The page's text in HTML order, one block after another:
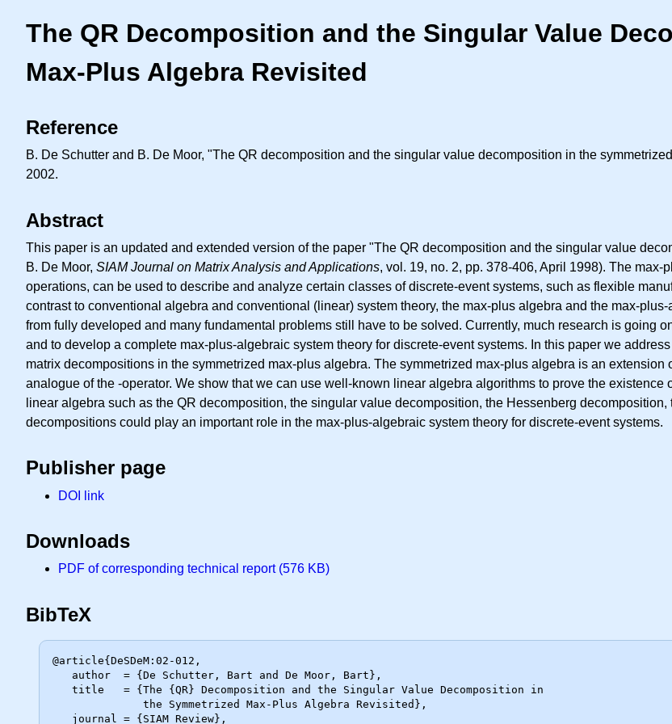
The QR Decomposition and the Singular Value
Max-Plus Algebra Revisited
Reference
B. De Schutter and B. De Moor, "The QR decomposition and the singular value decomposition in the
2002.
Abstract
This paper is an updated and extended version of the paper "The QR decomposition and the singular value
B. De Moor, SIAM Journal on Matrix Analysis and Applications, vol. 19, no. 2, pp. 378-406, April 1998). The
operations, can be used to describe and analyze certain classes of discrete-event systems, such as flexible
contrast to conventional algebra and conventional (linear) system theory, the max-plus algebra and the max-
from fully developed and many fundamental problems still have to be solved. Currently, much research is going
and to develop a complete max-plus-algebraic system theory for discrete-event systems. In this paper we
matrix decompositions in the symmetrized max-plus algebra. The symmetrized max-plus algebra is an
analogue of the -operator. We show that we can use well-known linear algebra algorithms to prove the
linear algebra such as the QR decomposition, the singular value decomposition, the Hessenberg
decompositions could play an important role in the max-plus-algebraic system theory for discrete-event systems.
Publisher page
DOI link
Downloads
PDF of corresponding technical report (576 KB)
BibTeX
@article{DeSDeM:02-012,